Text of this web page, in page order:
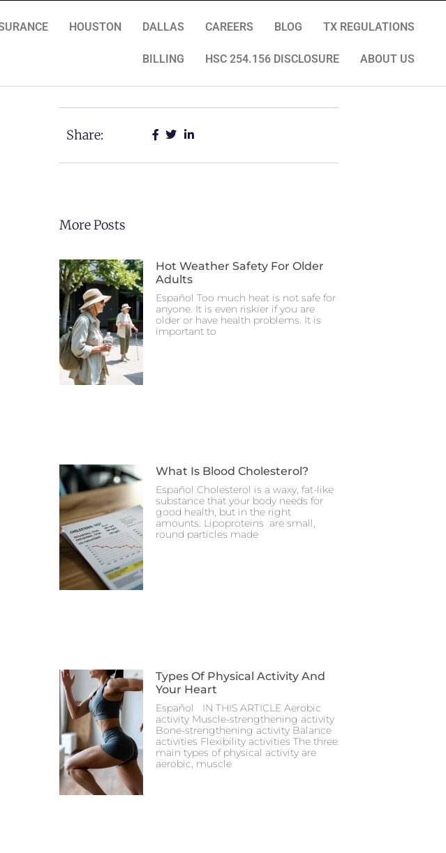
HOUSTON DALLAS CAREERS BLOG TX REGULATIONS
BILLING HSC 254.156 DISCLOSURE ABOUT US
Share:
More Posts
Hot Weather Safety For Older
Adults
Español Too much heat is not safe for
anyone. It is even riskier if you are
older or have health problems. It is
important to
What Is Blood Cholesterol?
Español Cholesterol is a waxy, fat-like
substance that your body needs for
good health, but in the right
amounts. Lipoproteins are small,
round particles made
Types Of Physical Activity And
Your Heart
Español IN THIS ARTICLE Aerobic
activity Muscle-strengthening activity
Bone-strengthening activity Balance
activities Flexibility activities The three
main types of physical activity are
aerobic, muscle